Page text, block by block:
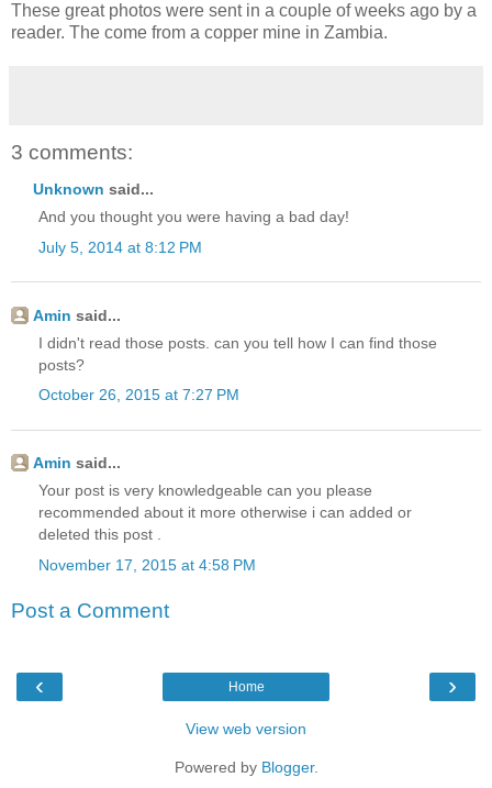
These great photos were sent in a couple of weeks ago by a
reader. The come from a copper mine in Zambia.
3 comments:
Unknown said...
And you thought you were having a bad day!
July 5, 2014 at 8:12 PM
Amin said...
I didn't read those posts. can you tell how I can find those
posts?
October 26, 2015 at 7:27 PM
Amin said...
Your post is very knowledgeable can you please
recommended about it more otherwise i can added or
deleted this post .
November 17, 2015 at 4:58 PM
Post a Comment
‹ ›
Home
View web version
Powered by Blogger.